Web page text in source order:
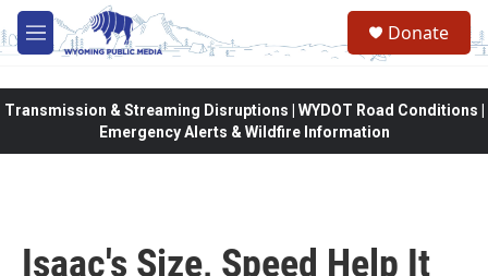
Skip to main content
M
e
Donate
Transmission & Streaming Disruptions | WYDOT Road Conditions |
Emergency Alerts & Wildfire Information
Isaac's Size, Speed Help It